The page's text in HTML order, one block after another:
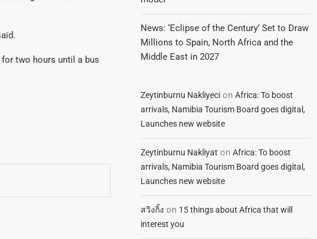
two hours until a bus
News: ‘Eclipse of the Century’ Set to Draw
Millions to Spain, North Africa and the
Middle East in 2027
Zeytinburnu Nakliyeci onAfrica: To boost
arrivals, Namibia Tourism Board goes digital,
Launches new website
Zeytinburnu Nakliyat onAfrica: To boost
arrivals, Namibia Tourism Board goes digital,
Launches new website
สวิงกิ้ง on 15 things about Africa that will
interest you